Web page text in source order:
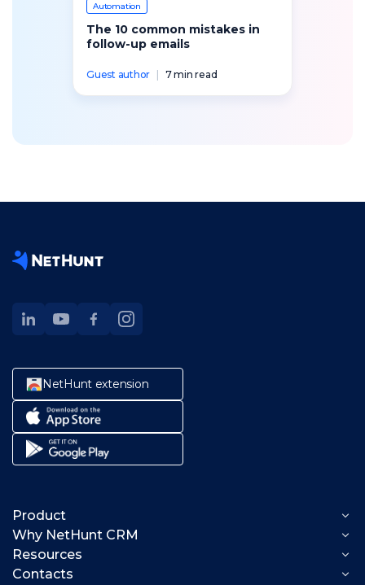
Automation
The 10 common mistakes in
follow-up emails
Guest author 7 min read
NetHunt extension
Product
Lead generation
Data enrichment
Sales management
Why NetHunt CRM
Solutions
Resources
Product help
Contacts